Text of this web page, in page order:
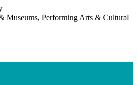
Museums, Performing Arts & Cultural